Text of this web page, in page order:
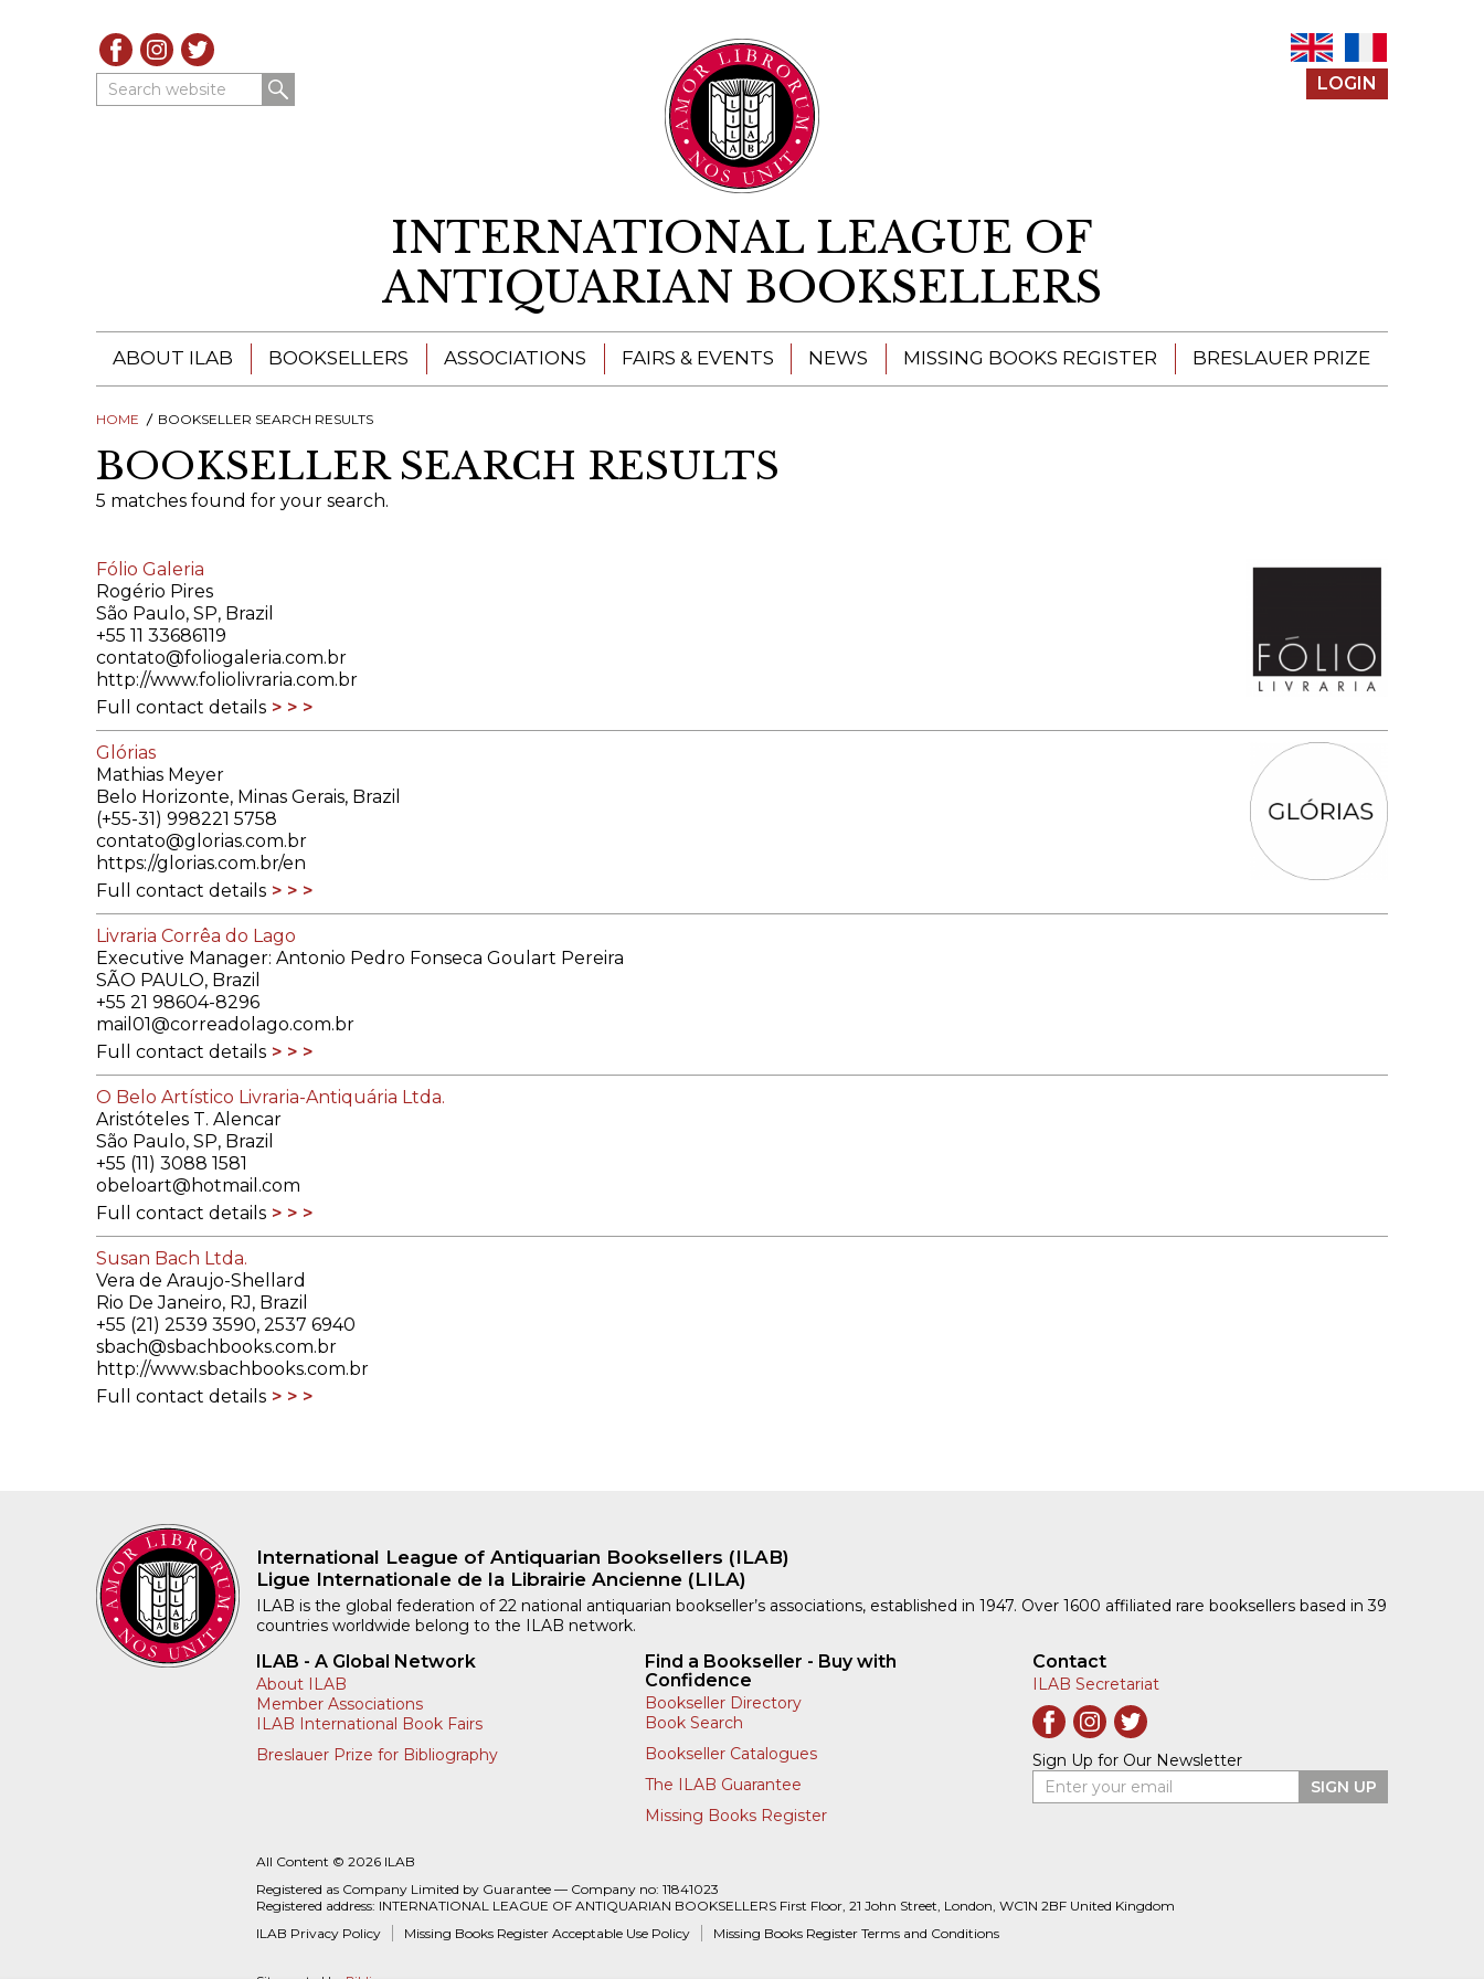
Search website LOGIN
INTERNATIONAL LEAGUE OF
ANTIQUARIAN BOOKSELLERS
ABOUT ILAB
ILAB - A GLOBAL NETWORK
ILAB BOOKSELLERS
PRESIDENTS' MEETINGS
ILAB INTERNATIONAL BOOK FAIRS
ILAB CODE OF USAGES AND CUSTOMS
ILAB HISTORY
EDUCATION & MENTORING FOR
BOOKSELLERS
VIDEOS AND RESOURCES
ILAB COMMITTEE
CONTACT
BOOKSELLERS
ILAB BOOKSELLERS
CATALOGUES
ASSOCIATIONS FAIRS & EVENTS NEWS MISSING BOOKS REGISTER BRESLAUER PRIZE
BRESLAUER
PRIZE ARCHIVE
HOME BOOKSELLER SEARCH RESULTS
BOOKSELLER SEARCH RESULTS
5 matches found for your search.
Fólio Galeria
Rogério Pires
São Paulo, SP, Brazil
+55 11 33686119
contato@foliogaleria.com.br
http://www.foliolivraria.com.br
Full contact details
Glórias
Mathias Meyer
Belo Horizonte, Minas Gerais, Brazil
(+55-31) 998221 5758
contato@glorias.com.br
https://glorias.com.br/en
Full contact details
Livraria Corrêa do Lago
Executive Manager: Antonio Pedro Fonseca Goulart Pereira
SÃO PAULO, Brazil
+55 21 98604-8296
mail01@correadolago.com.br
Full contact details
O Belo Artístico Livraria-Antiquária Ltda.
Aristóteles T. Alencar
São Paulo, SP, Brazil
+55 (11) 3088 1581
obeloart@hotmail.com
Full contact details
Susan Bach Ltda.
Vera de Araujo-Shellard
Rio De Janeiro, RJ, Brazil
+55 (21) 2539 3590, 2537 6940
sbach@sbachbooks.com.br
http://www.sbachbooks.com.br
Full contact details
International League of Antiquarian Booksellers (ILAB)
Ligue Internationale de la Librairie Ancienne (LILA)
ILAB is the global federation of 22 national antiquarian bookseller’s associations, established in 1947. Over 1600 affiliated rare booksellers based in 39
countries worldwide belong to the ILAB network.
ILAB - A Global Network
About ILAB
Member Associations
ILAB International Book Fairs
Breslauer Prize for Bibliography
Find a Bookseller - Buy with
Confidence
Bookseller Directory
Book Search
Bookseller Catalogues
The ILAB Guarantee
Missing Books Register
Contact
ILAB Secretariat
Sign Up for Our Newsletter
Enter your email
SIGN UP
All Content © 2026 ILAB
Registered as Company Limited by Guarantee — Company no: 11841023
Registered address: INTERNATIONAL LEAGUE OF ANTIQUARIAN BOOKSELLERS First Floor, 21 John Street, London, WC1N 2BF United Kingdom
ILAB Privacy Policy
Missing Books Register Acceptable Use Policy Missing Books Register Terms and Conditions